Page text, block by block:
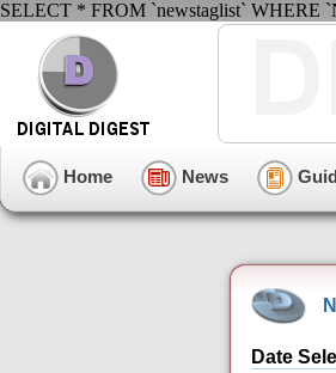
SELECT * FROM `newstaglist` WHERE
Home News
Date